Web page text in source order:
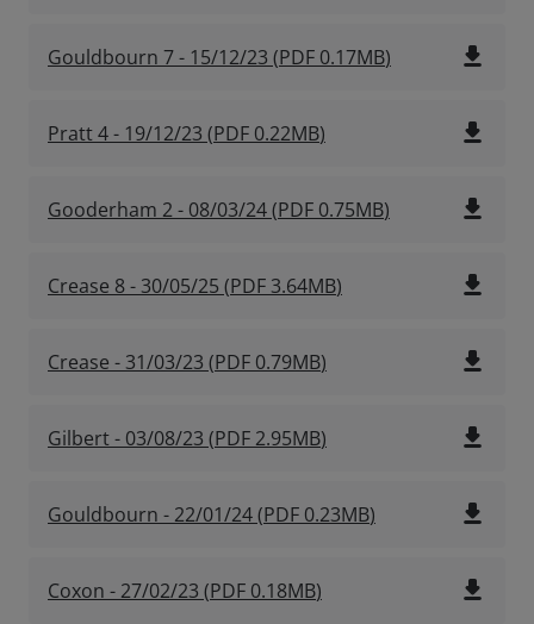
Gouldbourn 7 - 15/12/23 (PDF 0.17MB) file_download
Pratt 4 - 19/12/23 (PDF 0.22MB) file_download
Gooderham 2 - 08/03/24(PDF 0.75MB) file_download
Crease 8 - 30/05/25 (PDF 3.64MB) file_download
Crease - 31/03/23 (PDF 0.79MB) file_download
Gilbert - 03/08/23 (PDF 2.95MB) file_download
Gouldbourn - 22/01/24(PDF 0.23MB) file_download
Coxon - 27/02/23 (PDF 0.18MB) file_download